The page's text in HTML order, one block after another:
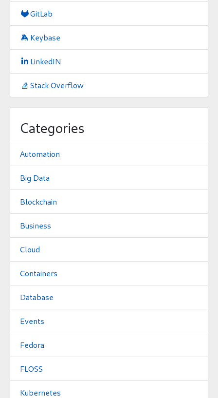
GitLab
 Keybase
 LinkedIN
 Stack Overflow
Categories
Automation
Big Data
Blockchain
Business
Cloud
Containers
Database
Events
Fedora
FLOSS
Kubernetes